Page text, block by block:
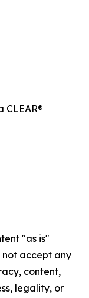
CLEAR®
"as is"
accept any
content,
legality, or